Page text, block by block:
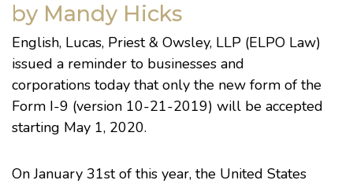
by Mandy Hicks
English, Lucas, Priest & Owsley, LLP (ELPO Law)
issued a reminder to businesses and
corporations today that only the new form of the
Form I-9 (version 10-21-2019) will be accepted
starting May 1, 2020.
On January 31st of this year, the United States